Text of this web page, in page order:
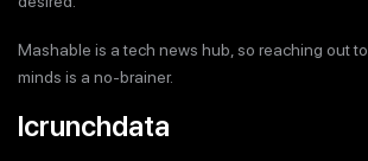
Mashable is a tech news hub, so reaching out
minds is a no-brainer.
Icrunchdata